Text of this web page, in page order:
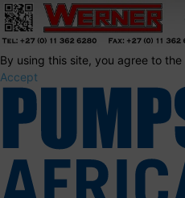
By using this site, you agree to the
Accept